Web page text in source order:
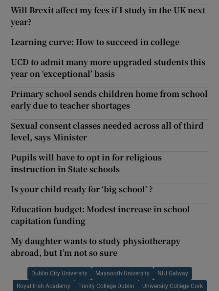
Will Brexit affect my fees if I study in the UK next
year?
Learning curve: How to succeed in college
UCD to admit many more upgraded students this
year on ‘exceptional’ basis
Primary school sends children home from school
early due to teacher shortages
Sexual consent classes needed across all of third
level, says Minister
Pupils will have to opt in for religious
instruction in State schools
Is your child ready for ‘big school’ ?
Education budget: Modest increase in school
capitation funding
My daughter wants to study physiotherapy
abroad, but I’m not so sure
Dublin City University Maynooth University NUI Galway
Royal Irish Academy Trinity College Dublin University College Cork